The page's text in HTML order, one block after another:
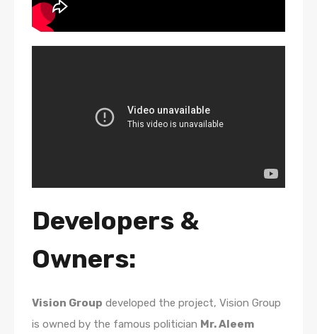
Developers &
Owners:
Vision Group developed the project, Vision Group
is owned by the famous politician Mr. Aleem